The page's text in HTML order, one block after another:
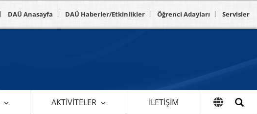
DAÜ Anasayfa DAÜ Haberler/Etkinlikler Öğrenci Adayları Servisler
AKTIVITELER İLETIŞIM